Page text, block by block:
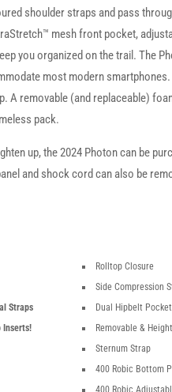
shoulder straps and pass
mesh front pocket,
you organized on the trail. The
most modern
A removable (and replaceable)
pack.
up, the 2024 Photon can be
and shock cord can also be
Straps
Inserts!
Rolltop Closure
Side Compression
Dual Hipbelt
Removable &
Sternum Strap
400 Robic Bottom
400 Robic